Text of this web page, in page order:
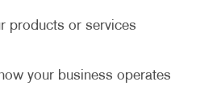
products or services
your business operates